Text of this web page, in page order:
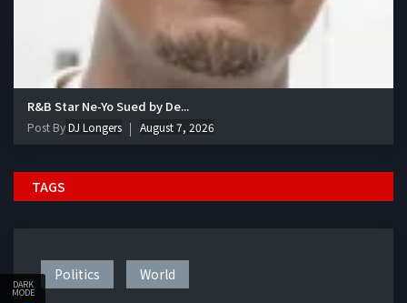
DARK
MODE
R&B Star Ne-Yo Sued by De...
Post ByDJ Longers August 7, 2026
TAGS
Politics World